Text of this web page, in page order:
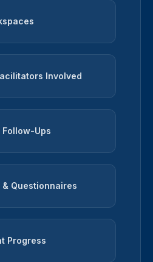
Involved
Ups
& Questionnaires
Progress